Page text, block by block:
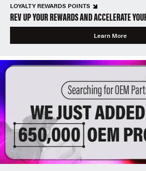
LOYALTY REWARDS POINTS
REV UP YOUR REWARDS AND ACCELERATE
Learn More